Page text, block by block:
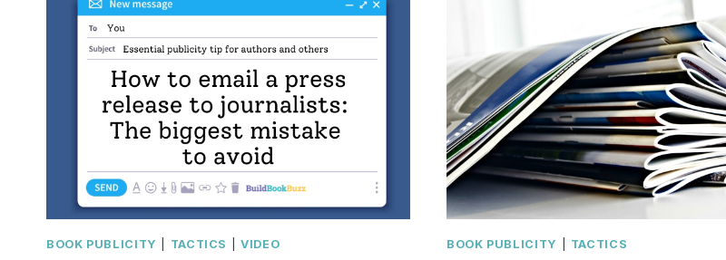
BOOK PUBLICITY TACTICS |VIDEO BOOK PUBLICITY TACTICS